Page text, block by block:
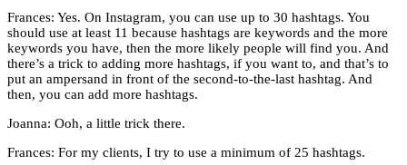
Frances: Yes. On Instagram, you can use up to 30 hashtags. You
should use at least 11 because hashtags are keywords and the more
keywords you have, then the more likely people will find you. And
there’s a trick to adding more hashtags, if you want to, and that’s to
put an ampersand in front of the second-to-the-last hashtag. And
then, you can add more hashtags.
Joanna: Ooh, a little trick there.
Frances: For my clients, I try to use a minimum of 25 hashtags.